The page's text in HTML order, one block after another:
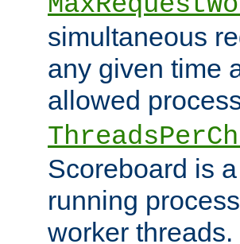
simultaneous
any given time
allowed
Scoreboard is
running
worker